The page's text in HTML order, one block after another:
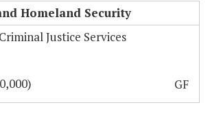
Homeland Security
Justice Services
GF